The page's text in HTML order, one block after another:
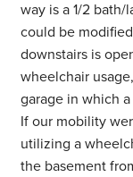
way is a 1/2
could be
downstairs is
wheelchair
garage in which
If our mobility
utilizing a
the basement